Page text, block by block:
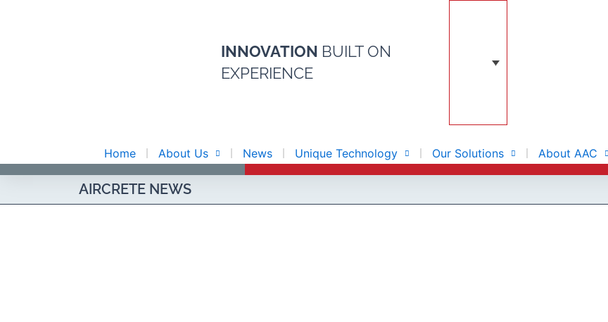
INNOVATION BUILT ON
EXPERIENCE
Home About Us News Unique Technology Our Solutions About AAC
AIRCRETE NEWS